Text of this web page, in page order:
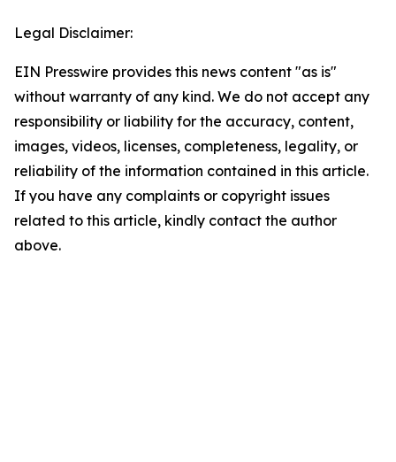
Legal Disclaimer:
EIN Presswire provides this news content "as is"
without warranty of any kind. We do not accept any
responsibility or liability for the accuracy, content,
images, videos, licenses, completeness, legality, or
reliability of the information contained in this article.
If you have any complaints or copyright issues
related to this article, kindly contact the author
above.